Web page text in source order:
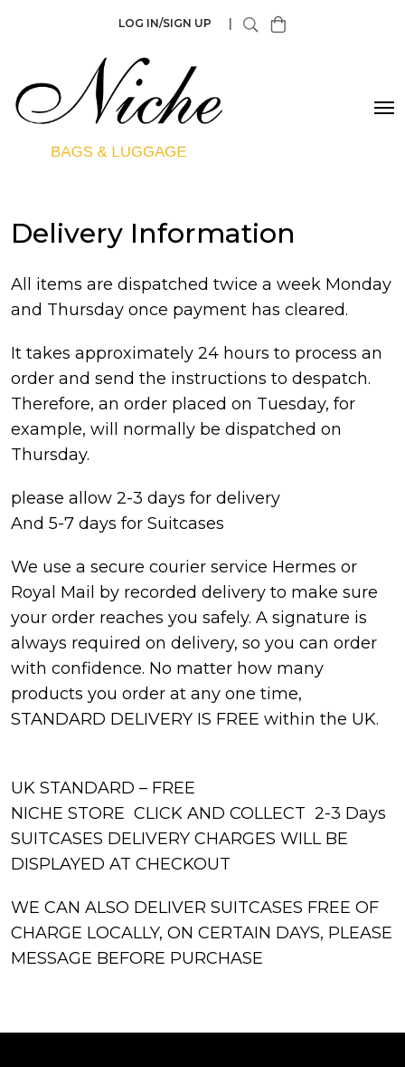
LOG IN/SIGN UP
Delivery Information
All items are dispatched twice a week Monday
and Thursday once payment has cleared.
It takes approximately 24 hours to process an
order and send the instructions to despatch.
Therefore, an order placed on Tuesday, for
example, will normally be dispatched on
Thursday.
please allow 2-3 days for delivery
And 5-7 days for Suitcases
We use a secure courier service Hermes or
Royal Mail by recorded delivery to make sure
your order reaches you safely. A signature is
always required on delivery, so you can order
with confidence. No matter how many
products you order at any one time,
STANDARD DELIVERY IS FREE within the UK.
UK STANDARD – FREE
NICHE STORE CLICK AND COLLECT 2-3 Days
SUITCASES DELIVERY CHARGES WILL BE
DISPLAYED AT CHECKOUT
WE CAN ALSO DELIVER SUITCASES FREE OF
CHARGE LOCALLY, ON CERTAIN DAYS, PLEASE
MESSAGE BEFORE PURCHASE